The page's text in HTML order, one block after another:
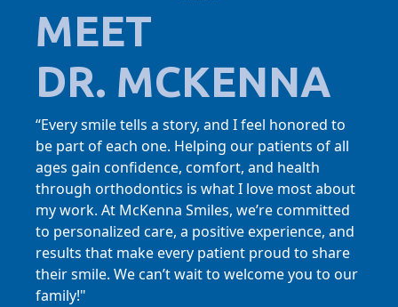
MEET
DR. MCKENNA
“Every smile tells a story, and I feel honored to
be part of each one. Helping our patients of all
ages gain confidence, comfort, and health
through orthodontics is what I love most about
my work. At McKenna Smiles, we’re committed
to personalized care, a positive experience, and
results that make every patient proud to share
their smile. We can’t wait to welcome you to our
family!"